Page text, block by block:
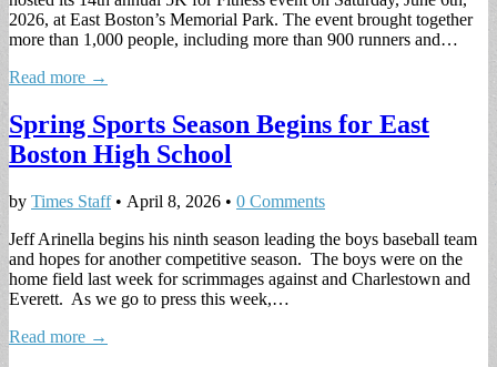
2026, at East Boston’s Memorial Park. The event brought together
more than 1,000 people, including more than 900 runners and…
Read more →
Spring Sports Season Begins for East
Boston High School
by Times Staff• April 8, 2026 • 0 Comments
Jeff Arinella begins his ninth season leading the boys baseball team
and hopes for another competitive season. The boys were on the
home field last week for scrimmages against and Charlestown and
Everett. As we go to press this week,…
Read more →